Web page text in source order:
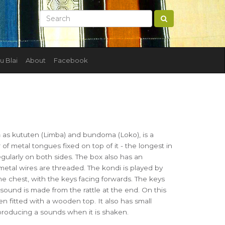
Blai About Facebook
kututen (Limba) and bundoma (Loko), is a
metal tongues fixed on top of it - the longest in
on both sides. The box also has an
wires are threaded. The kondi is played by
chest, with the keys facing forwards. The keys
is made from the rattle at the end. On this
fitted with a wooden top. It also has small
a sounds when it is shaken.